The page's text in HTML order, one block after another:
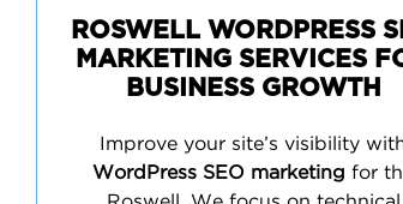
ROSWELL WORDPRESS
MARKETING SERVICES
BUSINESS GROWTH
Improve your site’s visibility
WordPress SEO marketing for